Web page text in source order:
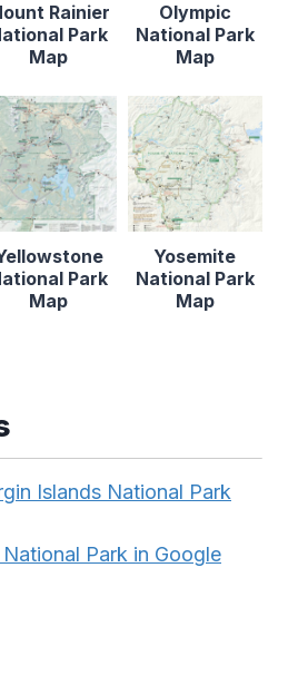
Rainier
Park
Map
Olympic
National Park
Map
Park
Map
Yosemite
National Park
Map
Islands National Park
Park in Google